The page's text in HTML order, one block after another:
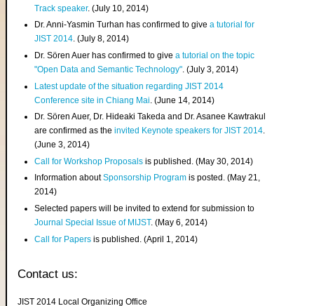
Track speaker. (July 10, 2014)
Dr. Anni-Yasmin Turhan has confirmed to givea tutorial for
JIST 2014. (July 8, 2014)
Dr. Sören Auer has confirmed to givea tutorial on the topic
"Open Data and Semantic Technology". (July 3, 2014)
Latest update of the situation regarding JIST 2014
Conference site in Chiang Mai . (June 14, 2014)
Dr. Sören Auer, Dr. Hideaki Takeda and Dr. Asanee Kawtrakul
are confirmed as theinvited Keynote speakers for JIST 2014.
(June 3, 2014)
Call for Workshop Proposals is published. (May 30, 2014)
Information aboutSponsorship Program is posted. (May 21,
2014)
Selected papers will be invited to extend for submission to
Journal Special Issue of MIJST. (May 6, 2014)
Call for Papers is published. (April 1, 2014)
Contact us:
JIST 2014 Local Organizing Office